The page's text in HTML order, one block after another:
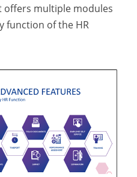
offers multiple modules
function of the HR